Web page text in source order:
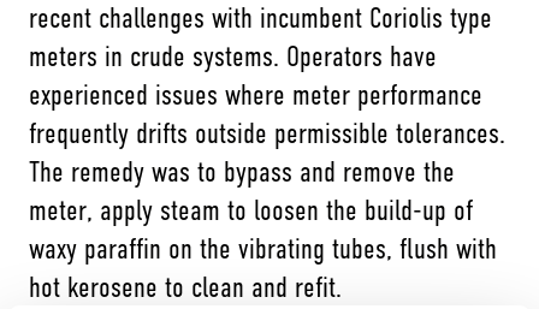
recent challenges with incumbent Coriolis type
meters in crude systems. Operators have
experienced issues where meter performance
frequently drifts outside permissible tolerances.
The remedy was to bypass and remove the
meter, apply steam to loosen the build-up of
waxy paraffin on the vibrating tubes, flush with
hot kerosene to clean and refit.